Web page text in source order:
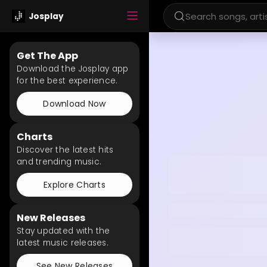
Josplay
Get The App
Download the Josplay app
for the best experience.
Download Now
Charts
Discover the latest hits
and trending music.
Explore Charts
New Releases
Stay updated with the
latest music releases.